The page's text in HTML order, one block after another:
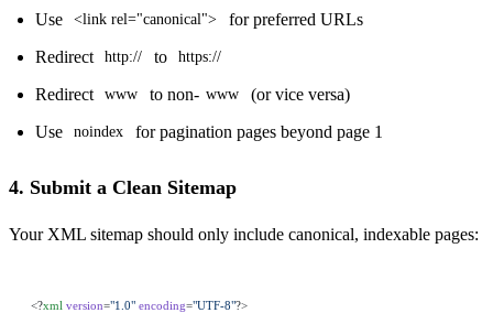
Use <link rel="canonical">
for preferred URLs
Redirect
http:// to https://
Redirect www to non- www
(or vice versa)
Use
noindex for pagination pages beyond page 1
4. Submit a Clean Sitemap
Your XML sitemap should only include canonical, indexable pages:
<?xml version="1.0" encoding="UTF-8"?>